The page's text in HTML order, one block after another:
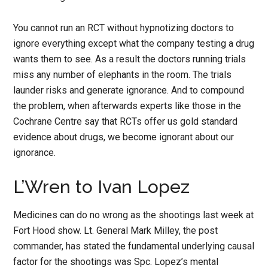
You cannot run an RCT without hypnotizing doctors to
ignore everything except what the company testing a drug
wants them to see. As a result the doctors running trials
miss any number of elephants in the room. The trials
launder risks and generate ignorance. And to compound
the problem, when afterwards experts like those in the
Cochrane Centre say that RCTs offer us gold standard
evidence about drugs, we become ignorant about our
ignorance.
L’Wren to Ivan Lopez
Medicines can do no wrong as the shootings last week at
Fort Hood show. Lt. General Mark Milley, the post
commander, has stated the fundamental underlying causal
factor for the shootings was Spc. Lopez’s mental